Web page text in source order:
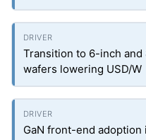
Transition to 6-inch
wafers lowering USD/W
GaN front-end adoption